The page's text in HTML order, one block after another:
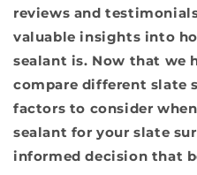
reviews and
valuable insights into
sealant is. Now that we
compare different slate
factors to consider
sealant for your slate
informed decision that